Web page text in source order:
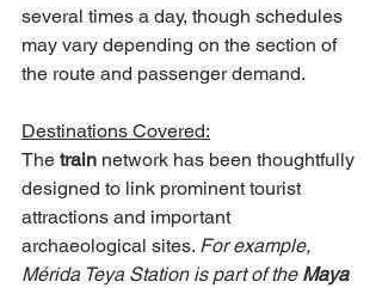
several times a day, though schedules
may vary depending on the section of
the route and passenger demand.
Destinations Covered:
The train network has been thoughtfully
designed to link prominent tourist
attractions and important
archaeological sites. For example,
Mérida Teya Station is part of the Maya